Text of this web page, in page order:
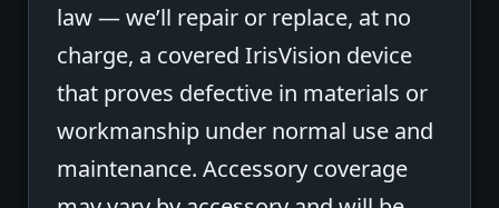
law — we’ll repair or replace, at no
charge, a covered IrisVision device
that proves defective in materials or
workmanship under normal use and
maintenance. Accessory coverage